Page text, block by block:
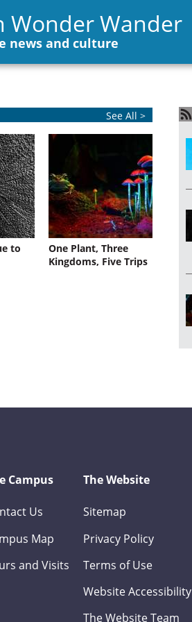
Wonder Wander
news and culture
See All >
to
One Plant, Three
Kingdoms, Five Trips
Campus
Us
Map
and Visits
The Website
Sitemap
Privacy Policy
Terms of Use
Website Accessibility
The Website Team